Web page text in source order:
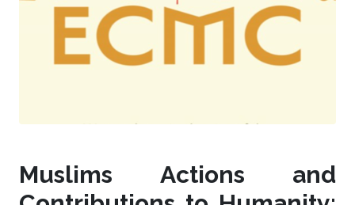
Muslims Actions and